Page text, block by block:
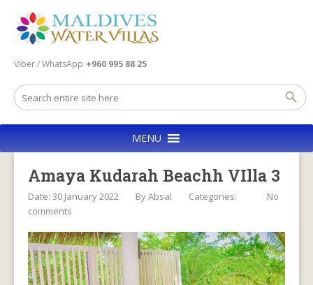
Viber / WhatsApp +960 995 88 25
MENU
Amaya Kudarah Beachh VIlla 3
Date: 30 January 2022 ByAbsal Categories:
No
comments